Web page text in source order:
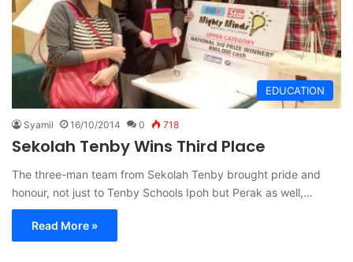
EDUCATION
Syamil 16/10/2014 0 718
Sekolah Tenby Wins Third Place
The three-man team from Sekolah Tenby brought pride and
honour, not just to Tenby Schools Ipoh but Perak as well,…
Read More »